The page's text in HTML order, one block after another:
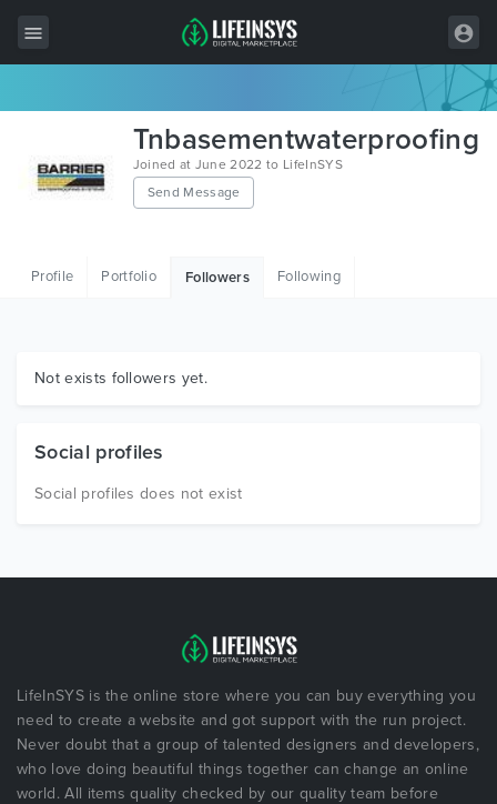
Wordpress
Graphics
Tnbasementwaterproofing
Joined at June 2022 to LifeInSYS
Send Message
Profile Portfolio Followers Following
Not exists followers yet.
Social profiles
Social profiles does not exist
LifeInSYS is the online store where you can buy everything you
need to create a website and got support with the run project.
Never doubt that a group of talented designers and developers,
who love doing beautiful things together can change an online
world. All items quality checked by our quality team before